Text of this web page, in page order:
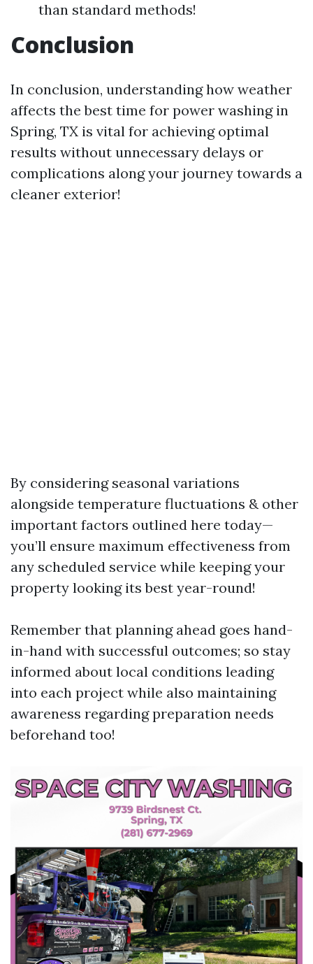
than standard methods!
Conclusion
In conclusion, understanding how weather
affects the best time for power washing in
Spring, TX is vital for achieving optimal
results without unnecessary delays or
complications along your journey towards a
cleaner exterior!
By considering seasonal variations
alongside temperature fluctuations & other
important factors outlined here today—
you’ll ensure maximum effectiveness from
any scheduled service while keeping your
property looking its best year-round!
Remember that planning ahead goes hand-
in-hand with successful outcomes; so stay
informed about local conditions leading
into each project while also maintaining
awareness regarding preparation needs
beforehand too!